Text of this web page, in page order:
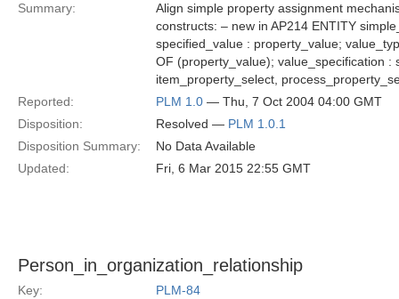
Summary:
Align simple property assignment
constructs: – new in AP214 ENTITY
specified_value : property_value;
OF (property_value); value_specification :
item_property_select,
Reported:
PLM 1.0 — Thu, 7 Oct 2004 04:00 GMT
Disposition:
Resolved — PLM 1.0.1
Disposition Summary:
No Data Available
Updated:
Fri, 6 Mar 2015 22:55 GMT
Person_in_organization_relationship
Key:
PLM-84